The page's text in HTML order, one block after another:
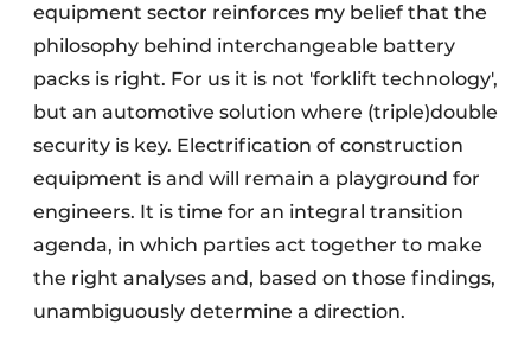
equipment sector reinforces my belief that the
philosophy behind interchangeable battery
packs is right. For us it is not 'forklift technology',
but an automotive solution where (triple)double
security is key. Electrification of construction
equipment is and will remain a playground for
engineers. It is time for an integral transition
agenda, in which parties act together to make
the right analyses and, based on those findings,
unambiguously determine a direction.